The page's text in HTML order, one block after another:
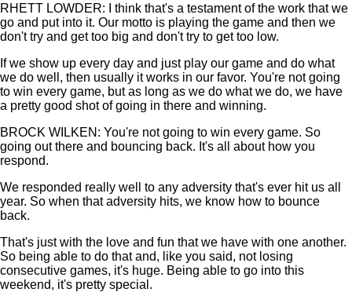
RHETT LOWDER: I think that's a testament of the work that we
go and put into it. Our motto is playing the game and then we
don't try and get too big and don't try to get too low.
If we show up every day and just play our game and do what
we do well, then usually it works in our favor. You're not going
to win every game, but as long as we do what we do, we have
a pretty good shot of going in there and winning.
BROCK WILKEN: You're not going to win every game. So
going out there and bouncing back. It's all about how you
respond.
We responded really well to any adversity that's ever hit us all
year. So when that adversity hits, we know how to bounce
back.
That's just with the love and fun that we have with one another.
So being able to do that and, like you said, not losing
consecutive games, it's huge. Being able to go into this
weekend, it's pretty special.